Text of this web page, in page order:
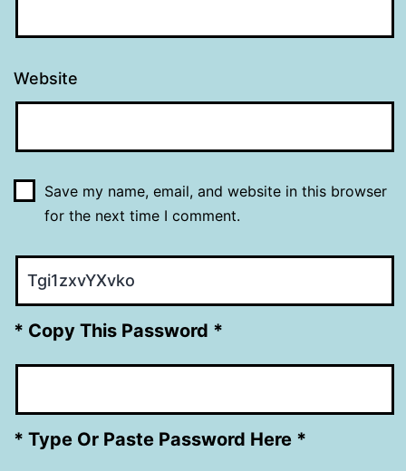
Website
Save my name, email, and website in this browser
for the next time I comment.
* Copy This Password *
* Type Or Paste Password Here *